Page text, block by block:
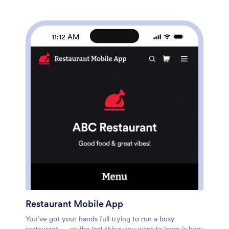
organize data and manage your app’s flow. You can
also choose from 30+ of Jotform’s popular payment
gateways to process tickets directly from your app.
When you’re finished, share your app by posting the
app link on your website or social media, or generate a
online with this free Online Cinema App that works on
11:12 AM
Restaurant Mobile App
You’ve got your hands full trying to run a busy